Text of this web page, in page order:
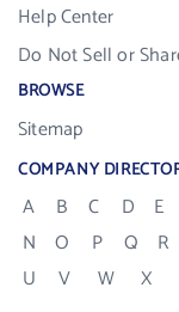
Help Center
Do Not Sell or
BROWSE
Sitemap
COMPANY
A B C D E
N
O P Q R
U
V W X